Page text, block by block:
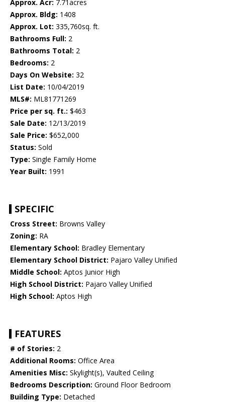
Approx. Acr: 7.71acres
Approx. Bldg: 1408
Approx. Lot: 335,760sq. ft.
Bathrooms Full: 2
Bathrooms Total: 2
Bedrooms: 2
Days On Website: 32
List Date: 10/04/2019
MLS#: ML81771269
Price per sq. ft.: $463
Sale Date: 12/13/2019
Sale Price: $652,000
Status: Sold
Type: Single Family Home
Year Built: 1991
SPECIFIC
Cross Street: Browns Valley
Zoning: RA
Elementary School: Bradley Elementary
Elementary School District: Pajaro Valley Unified
Middle School: Aptos Junior High
High School District: Pajaro Valley Unified
High School: Aptos High
FEATURES
# of Stories: 2
Additional Rooms: Office Area
Amenities Misc: Skylight(s), Vaulted Ceiling
Bedrooms Description: Ground Floor Bedroom
Building Type: Detached